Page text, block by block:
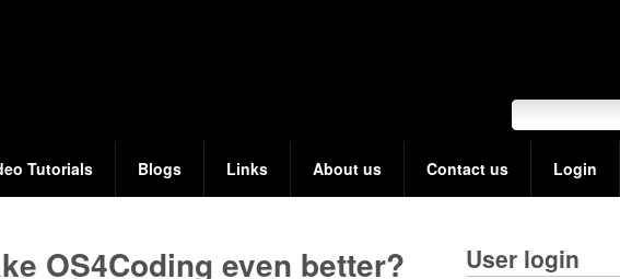
Tutorials Blogs Links About us Contact us Login
OS4Coding even better? User login